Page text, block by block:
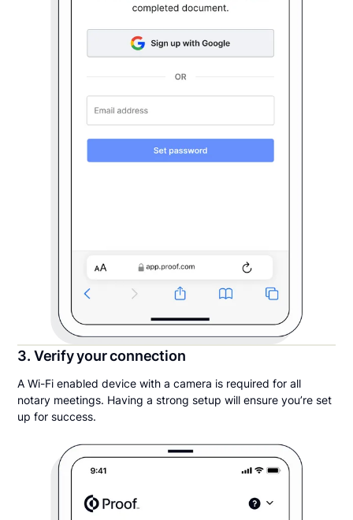
3. Verify your connection
A Wi-Fi enabled device with a camera is required for all
notary meetings. Having a strong setup will ensure you’re set
up for success.